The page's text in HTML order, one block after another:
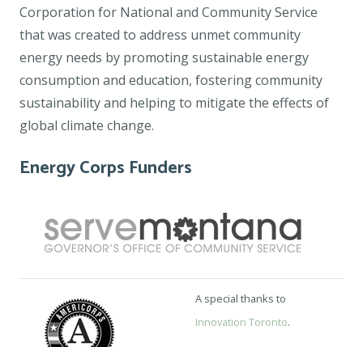
Corporation for National and Community Service
that was created to address unmet community
energy needs by promoting sustainable energy
consumption and education, fostering community
sustainability and helping to mitigate the effects of
global climate change.
Energy Corps Funders
A special thanks to
Innovation Toronto.